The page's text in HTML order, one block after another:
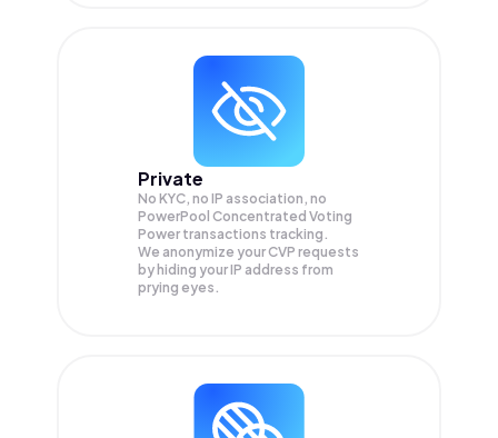
Private
No KYC, no IP association, no
PowerPool Concentrated Voting
Power transactions tracking.
We anonymize yourCVP requests
by hiding your IP address from
prying eyes.